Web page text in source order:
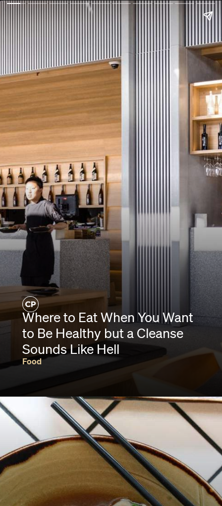
Where to Eat When You Want
to Be Healthy but a Cleanse
Sounds Like Hell
Food